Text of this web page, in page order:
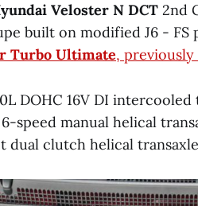
Veloster N DCT 2nd
built on modified J6 -
Turbo Ultimate,
DOHC 16V DI
6-speed manual helical
dual clutch helical